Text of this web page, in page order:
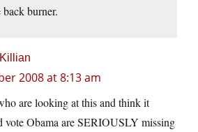
burner.
2008 at 8:13 am
are looking at this and think it
vote Obama are SERIOUSLY missing